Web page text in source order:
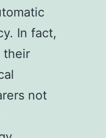
In fact,
their
not